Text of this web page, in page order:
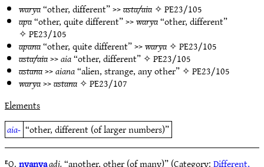
warya“other, different” >>asta/aia✧PE23/105
apa“other, quite different” >>warya“other, different”
✧PE23/105
apana“other, quite different” >>warya✧PE23/105
asta/aia>>aia“other, different” ✧PE23/105
astana>>aiana“alien, strange, any other” ✧PE23/105
warya>>astana✧PE23/107
Elements
aia- “other, different (of larger numbers)”
ᴱQ.nyanyaadj.“another, other (of many)” (Category:Different,